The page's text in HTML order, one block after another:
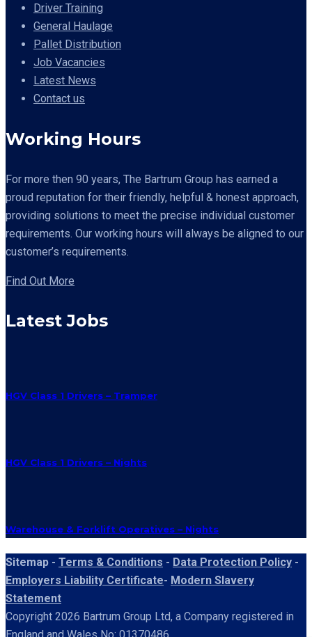
Driver Training
General Haulage
Pallet Distribution
Job Vacancies
Latest News
Contact us
Working Hours
For more then 90 years, The Bartrum Group has earned a
proud reputation for their friendly, helpful & honest approach,
providing solutions to meet the precise individual customer
requirements. Our working hours will always be aligned to our
customer’s requirements.
Find Out More
Latest Jobs
HGV Class 1 Drivers – Tramper
HGV Class 1 Drivers – Nights
Warehouse & Forklift Operatives – Nights
Sitemap - Terms & Conditions - Data Protection Policy -
Employers Liability Certificate- Modern Slavery
Statement
Copyright 2026 Bartrum Group Ltd, a Company registered in